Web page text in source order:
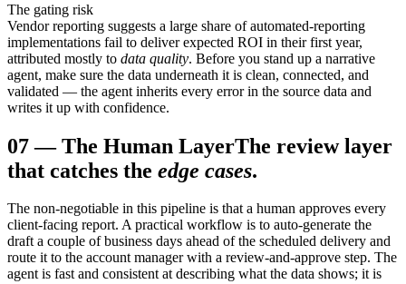
The gating risk
Vendor reporting suggests a large share of automated-reporting
implementations fail to deliver expected ROI in their first year,
attributed mostly to data quality. Before you stand up a narrative
agent, make sure the data underneath it is clean, connected, and
validated — the agent inherits every error in the source data and
writes it up with confidence.
07—The Human LayerThe review layer
that catches the edge cases.
The non-negotiable in this pipeline is that a human approves every
client-facing report. A practical workflow is to auto-generate the
draft a couple of business days ahead of the scheduled delivery and
route it to the account manager with a review-and-approve step. The
agent is fast and consistent at describing what the data shows; it is